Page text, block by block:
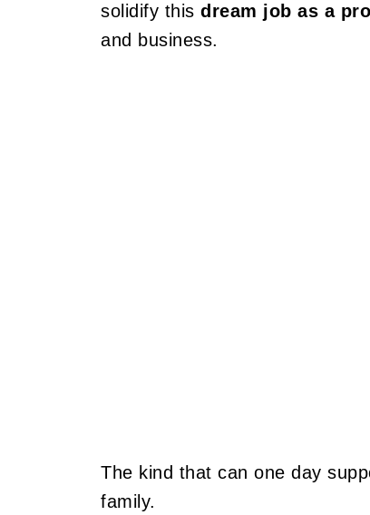
solidify this dream job as a
and business.
The kind that can one day
family.